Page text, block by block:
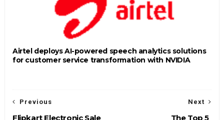
Airtel deploys AI-powered speech analytics solutions
for customer service transformation with NVIDIA
Next
The Top 5
Previous
Flipkart Electronic Sale